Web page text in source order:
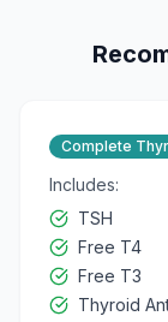
Complete
Includes:
TSH
Free T4
Free T3
Thyroid